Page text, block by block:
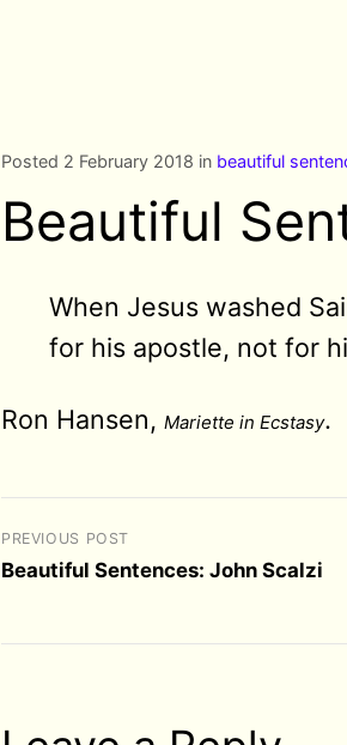
Posted 2 February 2018 in beautiful
Beautiful
When Jesus washed
for his apostle, not for
Ron Hansen, Mariette in Ecstasy.
PREVIOUS POST
Beautiful Sentences: John Scalzi